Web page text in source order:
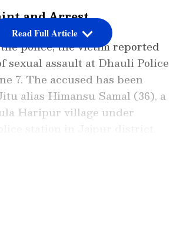
and Arrest
police, the victim reported
sexual assault at Dhauli Police
7. The accused has been
alias Himansu Samal (36), a
Haripur village under
Read Full Article